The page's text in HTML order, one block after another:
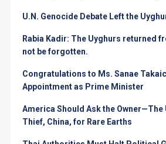
U.N. Genocide Debate Left the
Rabia Kadir: The Uyghurs returned
not be forgotten.
Congratulations to Ms. Sanae
Appointment as Prime Minister
America Should Ask the
Thief, China, for Rare Earths